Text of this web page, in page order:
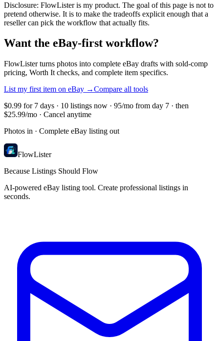
Disclosure: FlowLister is my product. The goal of this page is not to
pretend otherwise. It is to make the tradeoffs explicit enough that a
reseller can pick the workflow that actually fits.
Want the eBay-first workflow?
FlowLister turns photos into complete eBay drafts with sold-comp
pricing, Worth It checks, and complete item specifics.
List my first item on eBay →Compare all tools
$0.99 for 7 days · 10 listings now · 95/mo from day 7 · then
$25.99/mo · Cancel anytime
Photos in · Complete eBay listing out
FlowLister
Because Listings Should Flow
AI-powered eBay listing tool. Create professional listings in
seconds.